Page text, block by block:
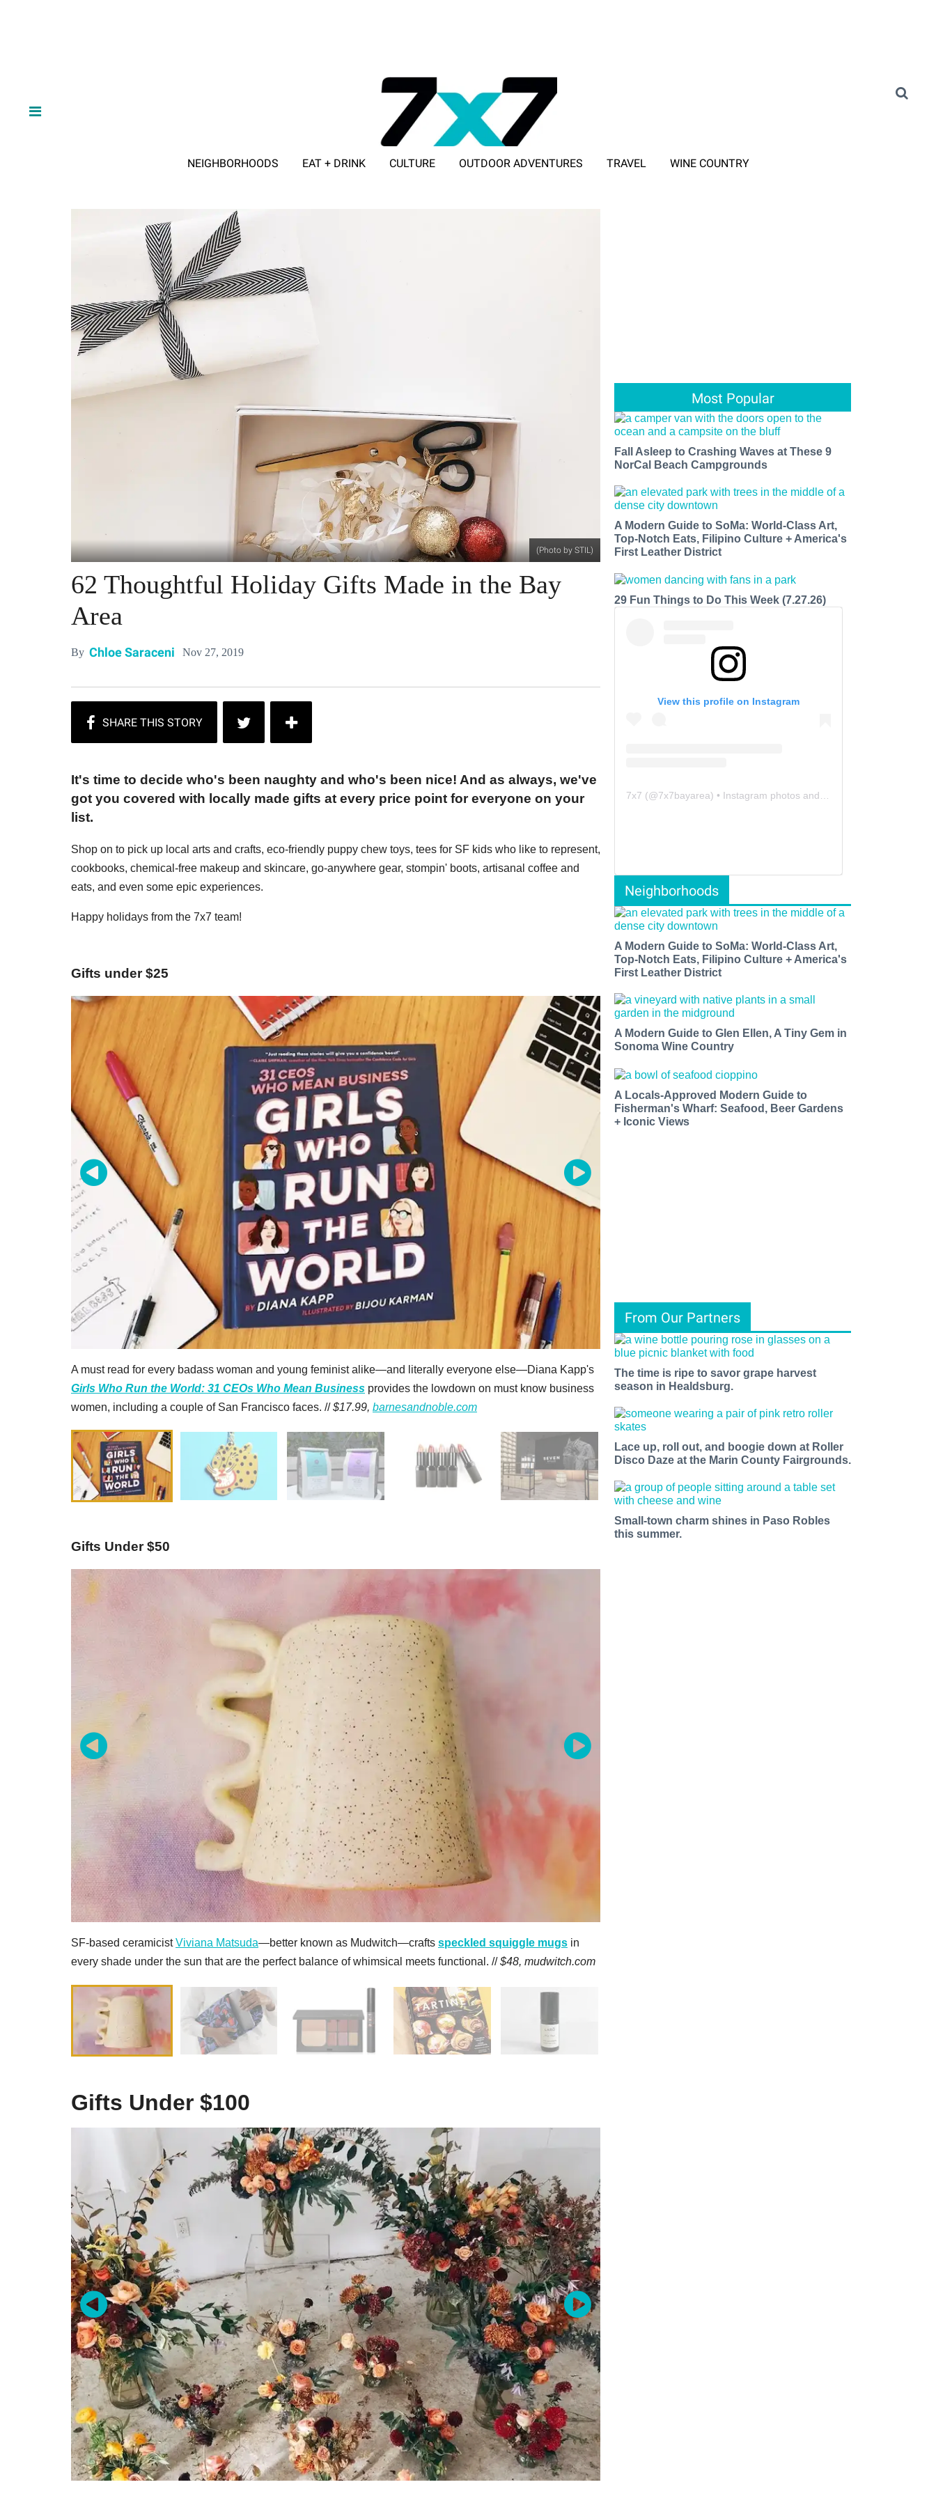
NEIGHBORHOODS EAT + DRINK CULTURE OUTDOOR ADVENTURES TRAVEL WINE COUNTRY
(Photo by STIL)
62 Thoughtful Holiday Gifts Made in the Bay
Area
By Chloe Saraceni Nov 27, 2019
It's time to decide who's been naughty and who's been nice! And as always, we've
got you covered with locally made gifts at every price point for everyone on your
list.
Shop on to pick up local arts and crafts, eco-friendly puppy chew toys, tees for SF kids who like to represent,
cookbooks, chemical-free makeup and skincare, go-anywhere gear, stompin' boots, artisanal coffee and
eats, and even some epic experiences.
Happy holidays from the 7x7 team!
Gifts under $25
A must read for every badass woman and young feminist alike—and literally everyone else—Diana Kapp's
Girls Who Run the World: 31 CEOs Who Mean Business provides the lowdown on must know business
women, including a couple of San Francisco faces. //$17.99, barnesandnoble.com
Gifts Under $50
SF-based ceramicistViviana Matsuda—better known as Mudwitch—crafts speckled squiggle mugs in
every shade under the sun that are the perfect balance of whimsical meets functional. //$48, mudwitch.com
Gifts Under $100
Most Popular
Fall Asleep to Crashing Waves at These 9
NorCal Beach Campgrounds
A Modern Guide to SoMa: World-Class Art,
Top-Notch Eats, Filipino Culture + America's
First Leather District
29 Fun Things to Do This Week (7.27.26)
View this profile on Instagram
7x7 (@7x7bayarea) • Instagram photos and videos
Neighborhoods
A Modern Guide to SoMa: World-Class Art,
Top-Notch Eats, Filipino Culture + America's
First Leather District
A Modern Guide to Glen Ellen, A Tiny Gem in
Sonoma Wine Country
A Locals-Approved Modern Guide to
Fisherman's Wharf: Seafood, Beer Gardens
+ Iconic Views
From Our Partners
The time is ripe to savor grape harvest
season in Healdsburg.
Lace up, roll out, and boogie down at Roller
Disco Daze at the Marin County Fairgrounds.
Small-town charm shines in Paso Robles
this summer.